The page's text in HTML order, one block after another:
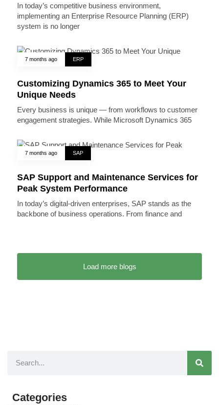
In today’s competitive business environment,
implementing an Enterprise Resource Planning (ERP)
system is no longer
7 months ago ERP
Customizing Dynamics 365 to Meet Your
Unique Needs
Every business is unique — from workflows to customer
engagement strategies. While Microsoft Dynamics 365
7 months ago SAP
SAP Support and Maintenance Services for
Peak System Performance
In today’s digital-driven enterprises, SAP stands as the
backbone of business operations. From finance and
Load more blogs
Categories